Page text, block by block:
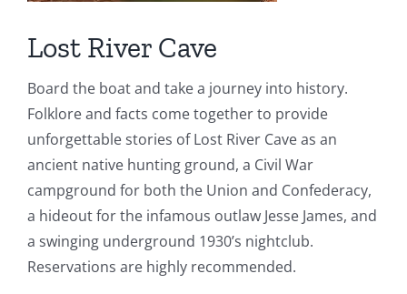
Apothecary
Stories
Lost River Cave
Board the boat and take a journey into history.
Folklore and facts come together to provide
unforgettable stories of Lost River Cave as an
ancient native hunting ground, a Civil War
campground for both the Union and Confederacy,
a hideout for the infamous outlaw Jesse James, and
a swinging underground 1930’s nightclub.
Reservations are highly recommended.